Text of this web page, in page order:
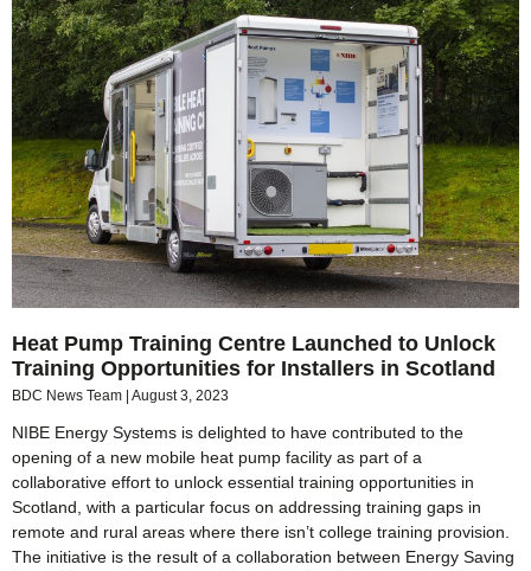
Heat Pump Training Centre Launched to Unlock
Training Opportunities for Installers in Scotland
BDC News Team August 3, 2023
NIBE Energy Systems is delighted to have contributed to the
opening of a new mobile heat pump facility as part of a
collaborative effort to unlock essential training opportunities in
Scotland, with a particular focus on addressing training gaps in
remote and rural areas where there isn’t college training provision.
The initiative is the result of a collaboration between Energy Saving